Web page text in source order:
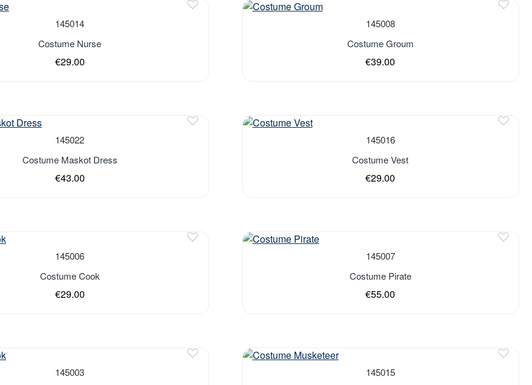
145014
Costume Nurse
€29.00
145008
Costume Groum
€39.00
145022
Costume Maskot Dress
€43.00
145016
Costume Vest
€29.00
145006
Costume Cook
€29.00
145007
Costume Pirate
€55.00
145003
145015